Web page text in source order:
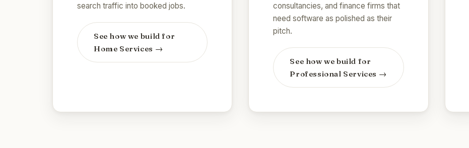
search traffic into booked jobs.
See how we build for
Home Services →
consultancies, and finance firms that
need software as polished as their
pitch.
See how we build for
Professional Services →